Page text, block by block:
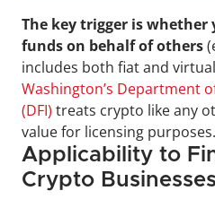
The key trigger is whether
funds on behalf of others
Washington’s Department
(DFI) treats crypto like any
value for licensing purposes.
Applicability to
Crypto Businesses